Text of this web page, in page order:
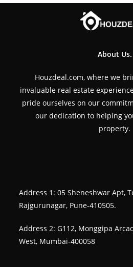
About Us.
Houzdeal.com, where we
invaluable real estate
pride ourselves on our
our dedication to helping
property.
Address 1: 05 Sheneshwar Apt,
Rajgurunagar, Pune-410505.
Address 2: G112, Monggipa
West, Mumbai-400058